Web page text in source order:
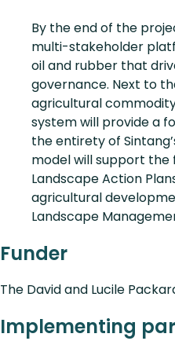
By the end of the
multi-stakeholder
oil and rubber that
governance. Next to
agricultural
system will provide a
the entirety of
model will support
Landscape Action
agricultural
Landscape
Funder
The David and Lucile
Implementing